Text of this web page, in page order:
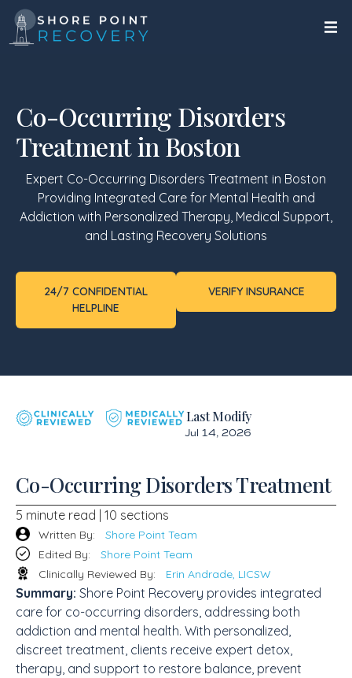
Co-Occurring Disorders
Treatment in Boston
Expert Co-Occurring Disorders Treatment in Boston
Providing Integrated Care for Mental Health and
Addiction with Personalized Therapy, Medical Support,
and Lasting Recovery Solutions
24/7 CONFIDENTIAL
HELPLINE
VERIFY INSURANCE
Last Modify
Jul 14, 2026
Co-Occurring Disorders Treatment
5 minute read | 10 sections
Written By:
Shore Point Team
Edited By:
Shore Point Team
Clinically Reviewed By:
Erin Andrade, LICSW
Summary: Shore Point Recovery provides integrated
care for co-occurring disorders, addressing both
addiction and mental health. With personalized,
discreet treatment, clients receive expert detox,
therapy, and support to restore balance, prevent